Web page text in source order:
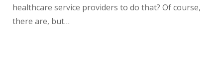
healthcare service providers to do that? Of course,
there are, but…